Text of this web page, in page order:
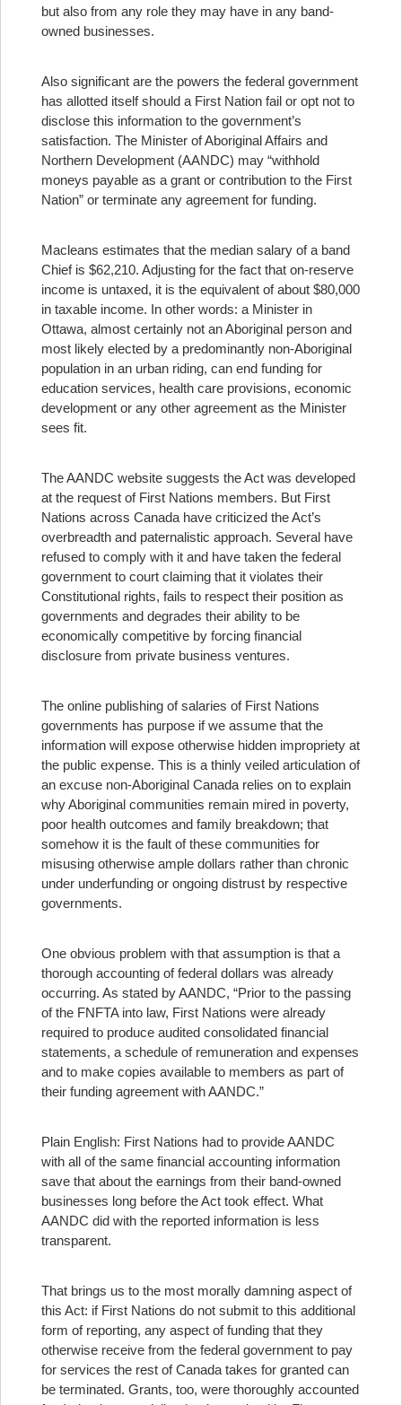
but also from any role they may have in any band-
owned businesses.
Also significant are the powers the federal government
has allotted itself should a First Nation fail or opt not to
disclose this information to the government’s
satisfaction. The Minister of Aboriginal Affairs and
Northern Development (AANDC) may “withhold
moneys payable as a grant or contribution to the First
Nation” or terminate any agreement for funding.
Macleans estimates that the median salary of a band
Chief is $62,210. Adjusting for the fact that on-reserve
income is untaxed, it is the equivalent of about $80,000
in taxable income. In other words: a Minister in
Ottawa, almost certainly not an Aboriginal person and
most likely elected by a predominantly non-Aboriginal
population in an urban riding, can end funding for
education services, health care provisions, economic
development or any other agreement as the Minister
sees fit.
The AANDC website suggests the Act was developed
at the request of First Nations members. But First
Nations across Canada have criticized the Act’s
overbreadth and paternalistic approach. Several have
refused to comply with it and have taken the federal
government to court claiming that it violates their
Constitutional rights, fails to respect their position as
governments and degrades their ability to be
economically competitive by forcing financial
disclosure from private business ventures.
The online publishing of salaries of First Nations
governments has purpose if we assume that the
information will expose otherwise hidden impropriety at
the public expense. This is a thinly veiled articulation of
an excuse non-Aboriginal Canada relies on to explain
why Aboriginal communities remain mired in poverty,
poor health outcomes and family breakdown; that
somehow it is the fault of these communities for
misusing otherwise ample dollars rather than chronic
under underfunding or ongoing distrust by respective
governments.
One obvious problem with that assumption is that a
thorough accounting of federal dollars was already
occurring. As stated by AANDC, “Prior to the passing
of the FNFTA into law, First Nations were already
required to produce audited consolidated financial
statements, a schedule of remuneration and expenses
and to make copies available to members as part of
their funding agreement with AANDC.”
Plain English: First Nations had to provide AANDC
with all of the same financial accounting information
save that about the earnings from their band-owned
businesses long before the Act took effect. What
AANDC did with the reported information is less
transparent.
That brings us to the most morally damning aspect of
this Act: if First Nations do not submit to this additional
form of reporting, any aspect of funding that they
otherwise receive from the federal government to pay
for services the rest of Canada takes for granted can
be terminated. Grants, too, were thoroughly accounted